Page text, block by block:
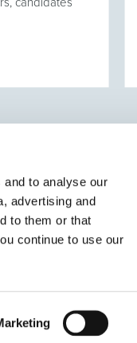
to analyse our
advertising and
to them or that
continue to use our